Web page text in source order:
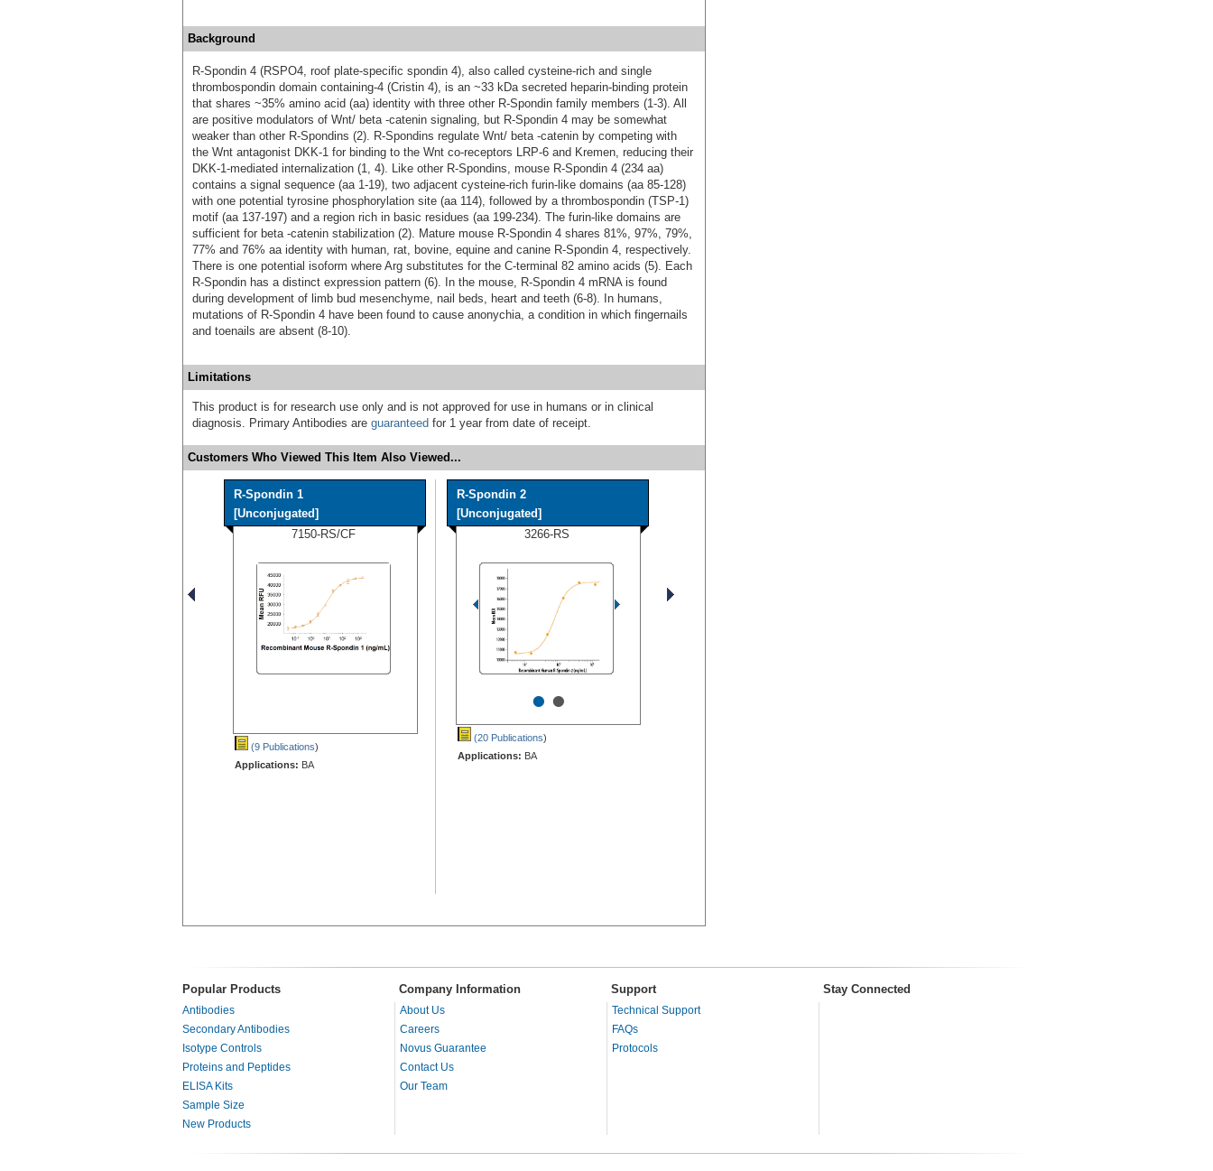
Background
R-Spondin 4 (RSPO4, roof plate-specific spondin 4), also called cysteine-rich and single
thrombospondin domain containing-4 (Cristin 4), is an ~33 kDa secreted heparin-binding protein
that shares ~35% amino acid (aa) identity with three other R-Spondin family members (1-3). All
are positive modulators of Wnt/ beta -catenin signaling, but R-Spondin 4 may be somewhat
weaker than other R-Spondins (2). R‑Spondins regulate Wnt/ beta -catenin by competing with
the Wnt antagonist DKK-1 for binding to the Wnt co-receptors LRP-6 and Kremen, reducing their
DKK‑1‑mediated internalization (1, 4). Like other R‑Spondins, mouse R-Spondin 4 (234 aa)
contains a signal sequence (aa 1-19), two adjacent cysteine-rich furin-like domains (aa 85-128)
with one potential tyrosine phosphorylation site (aa 114), followed by a thrombospondin (TSP-1)
motif (aa 137‑197) and a region rich in basic residues (aa 199‑234). The furin-like domains are
sufficient for beta -catenin stabilization (2). Mature mouse R‑Spondin 4 shares 81%, 97%, 79%,
77% and 76% aa identity with human, rat, bovine, equine and canine R-Spondin 4, respectively.
There is one potential isoform where Arg substitutes for the C‑terminal 82 amino acids (5). Each
R‑Spondin has a distinct expression pattern (6). In the mouse, R‑Spondin 4 mRNA is found
during development of limb bud mesenchyme, nail beds, heart and teeth (6‑8). In humans,
mutations of R‑Spondin 4 have been found to cause anonychia, a condition in which fingernails
and toenails are absent (8‑10).
Limitations
This product is for research use only and is not approved for use in humans or in clinical
diagnosis. Primary Antibodies are guaranteed for 1 year from date of receipt.
Customers Who Viewed This Item Also Viewed...
R-Spondin 1
[Unconjugated]
7150-RS/CF
(9 Publications)
Applications: BA
R-Spondin 2
[Unconjugated]
3266-RS
••
(20 Publications)
Applications: BA
Popular Products Company Information Support Stay Connected
Antibodies
Secondary Antibodies
Isotype Controls
Proteins and Peptides
ELISA Kits
Sample Size
New Products
About Us
Careers
Novus Guarantee
Contact Us
Our Team
Technical Support
FAQs
Protocols